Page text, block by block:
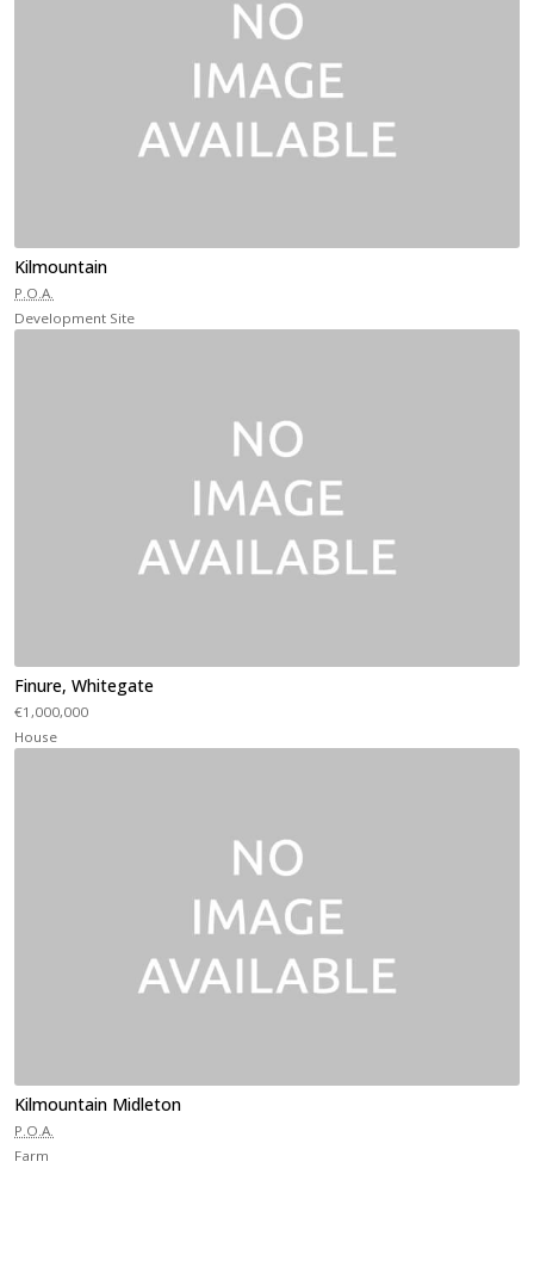
Kilmountain
P.O.A.
Development Site
Finure, Whitegate
€1,000,000
House
Kilmountain Midleton
P.O.A.
Farm